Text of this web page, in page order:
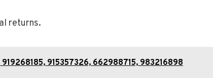
returns.
915357326, 662988715, 983216898